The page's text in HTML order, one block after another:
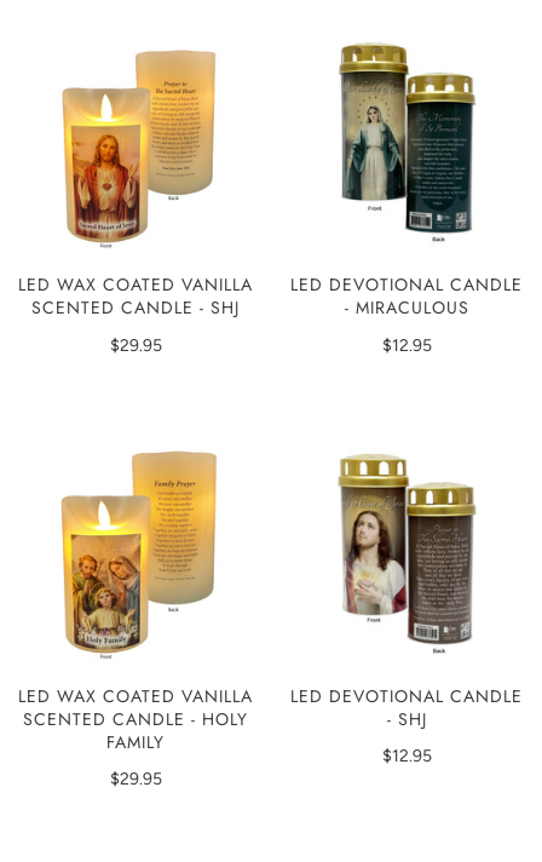
LED WAX COATED VANILLA
SCENTED CANDLE - SHJ
$29.95
LED DEVOTIONAL CANDLE
- MIRACULOUS
$12.95
LED WAX COATED VANILLA
SCENTED CANDLE - HOLY
FAMILY
$29.95
LED DEVOTIONAL CANDLE
- SHJ
$12.95